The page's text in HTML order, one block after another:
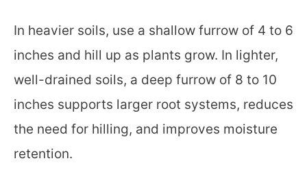
In heavier soils, use a shallow furrow of 4 to 6
inches and hill up as plants grow. In lighter,
well-drained soils, a deep furrow of 8 to 10
inches supports larger root systems, reduces
the need for hilling, and improves moisture
retention.